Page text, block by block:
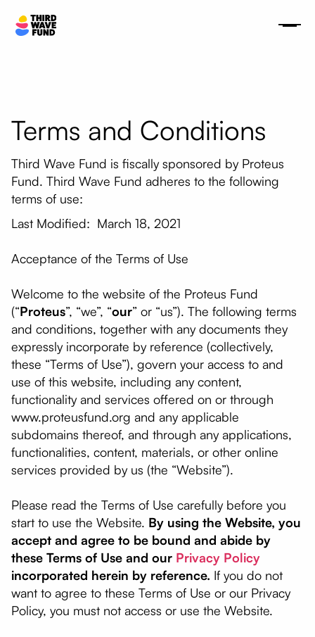
Terms and Conditions
Third Wave Fund is fiscally sponsored by Proteus
Fund. Third Wave Fund adheres to the following
terms of use:
Last Modified: March 18, 2021
Acceptance of the Terms of Use
Welcome to the website of the Proteus Fund
(“Proteus”, “we”, “our” or “us”). The following terms
and conditions, together with any documents they
expressly incorporate by reference (collectively,
these “Terms of Use”), govern your access to and
use of this website, including any content,
functionality and services offered on or through
www.proteusfund.org and any applicable
subdomains thereof, and through any applications,
functionalities, content, materials, or other online
services provided by us (the “Website”).
Please read the Terms of Use carefully before you
start to use the Website. By using the Website, you
accept and agree to be bound and abide by
these Terms of Use and our Privacy Policy
incorporated herein by reference. If you do not
want to agree to these Terms of Use or our Privacy
Policy, you must not access or use the Website.